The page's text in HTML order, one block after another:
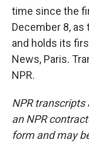
time since the
December 8,
and holds its
News, Paris.
NPR.
NPR transcripts
an NPR
form and may